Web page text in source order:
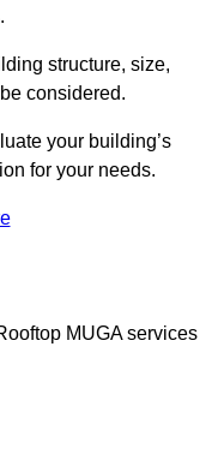
structure, size,
considered.
your building’s
for your needs.
MUGA services